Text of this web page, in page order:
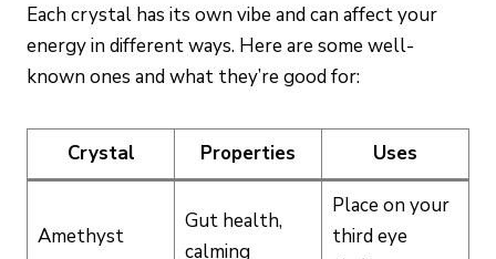
Each crystal has its own vibe and can affect your
energy in different ways. Here are some well-
known ones and what they’re good for:
Crystal Properties Uses
Amethyst
Gut health,
calming
Place on your
third eye